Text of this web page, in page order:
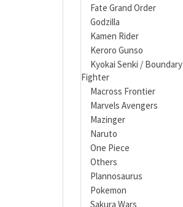
Fate Grand Order
Godzilla
Kamen Rider
Keroro Gunso
Kyokai Senki / Boundary
Fighter
Macross Frontier
Marvels Avengers
Mazinger
Naruto
One Piece
Others
Plannosaurus
Pokemon
Sakura Wars